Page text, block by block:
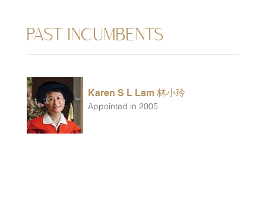
Karen S L Lam 林小玲
Appointed in 2005
PAST INCUMBENTS